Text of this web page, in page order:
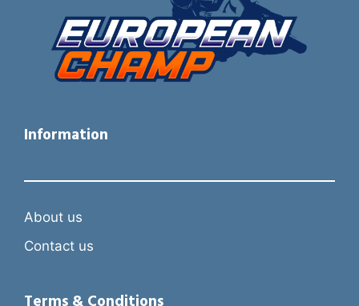
Information
About us
Contact us